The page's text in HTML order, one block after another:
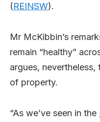
(REINSW).
Mr McKibbin’s
remain “healthy”
argues,
of property.
“As we’ve seen in the